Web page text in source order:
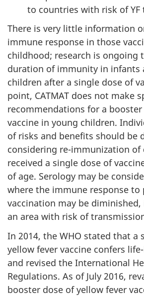
to countries with risk of YF
There is very little information
immune response in those
childhood; research is ongoing
duration of immunity in infants
children after a single dose of
point, CATMAT does not make
recommendations for a booster
vaccine in young children.
of risks and benefits should be
considering re-immunization of
received a single dose of
of age. Serology may be
where the immune response to
vaccination may be
an area with risk of
In 2014, the WHO stated that a
yellow fever vaccine confers
and revised the International
Regulations. As of July 2016,
booster dose of yellow fever